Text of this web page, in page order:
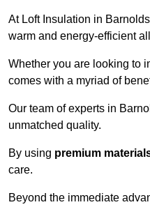
At Loft Insulation in
warm and energy-efficient
Whether you are looking to
comes with a myriad of
Our team of experts in
unmatched quality.
By using premium
care.
Beyond the immediate